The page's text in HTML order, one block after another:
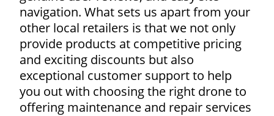
navigation. What sets us apart from your
other local retailers is that we not only
provide products at competitive pricing
and exciting discounts but also
exceptional customer support to help
you out with choosing the right drone to
offering maintenance and repair services